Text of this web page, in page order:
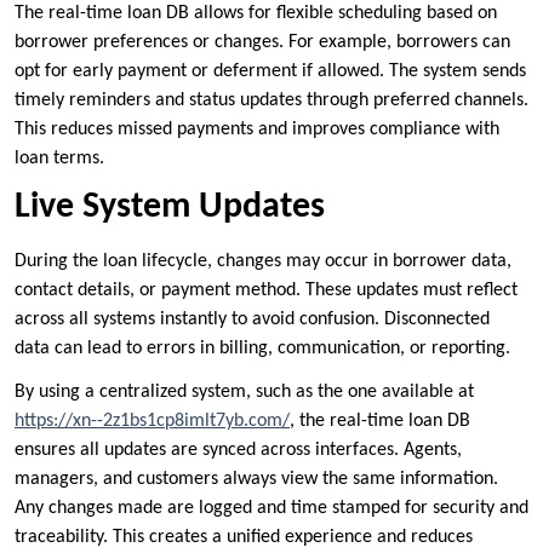
The real-time loan DB allows for flexible scheduling based on
borrower preferences or changes. For example, borrowers can
opt for early payment or deferment if allowed. The system sends
timely reminders and status updates through preferred channels.
This reduces missed payments and improves compliance with
loan terms.
Live System Updates
During the loan lifecycle, changes may occur in borrower data,
contact details, or payment method. These updates must reflect
across all systems instantly to avoid confusion. Disconnected
data can lead to errors in billing, communication, or reporting.
By using a centralized system, such as the one available at
https://xn--2z1bs1cp8imlt7yb.com/, the real-time loan DB
ensures all updates are synced across interfaces. Agents,
managers, and customers always view the same information.
Any changes made are logged and time stamped for security and
traceability. This creates a unified experience and reduces